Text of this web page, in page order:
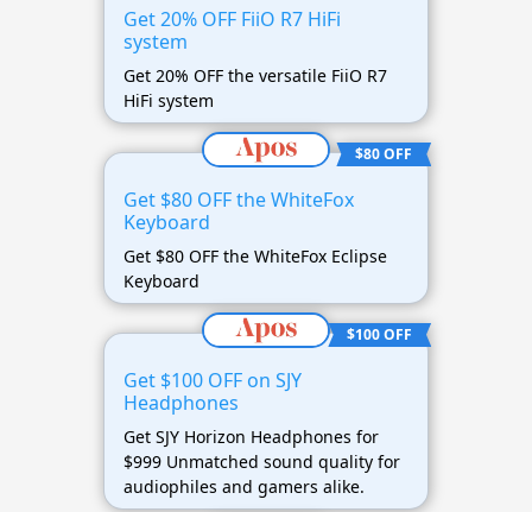
Get 20% OFF FiiO R7 HiFi
system
Get 20% OFF the versatile FiiO R7
HiFi system
$80 OFF
Get $80 OFF the WhiteFox
Keyboard
Get $80 OFF the WhiteFox Eclipse
Keyboard
$100 OFF
Get $100 OFF on SJY
Headphones
Get SJY Horizon Headphones for
$999 Unmatched sound quality for
audiophiles and gamers alike.